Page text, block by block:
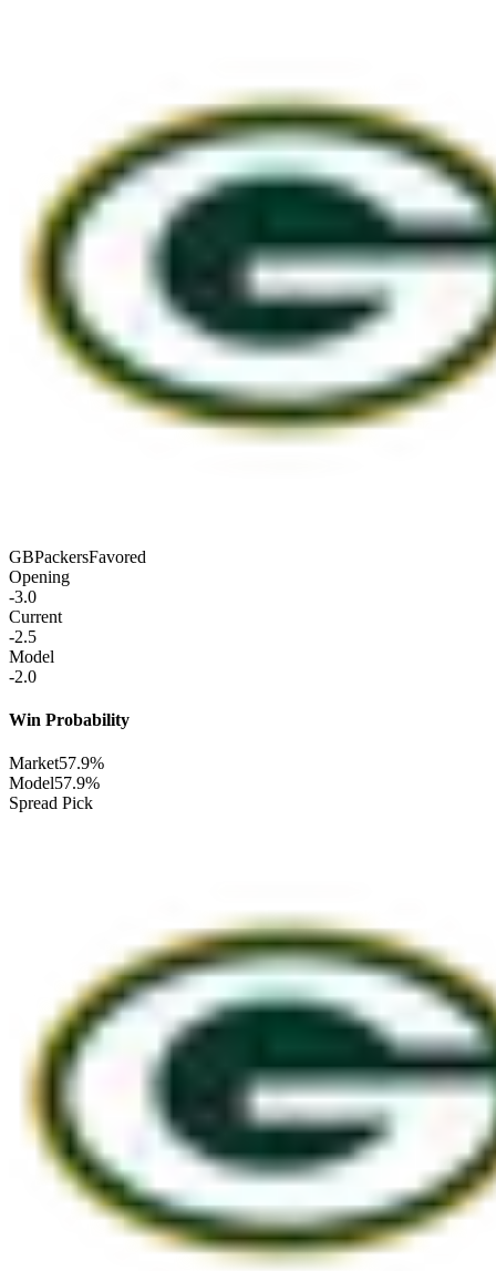
GBPackersFavored
Opening
-3.0
Current
-2.5
Model
-2.0
Win Probability
Market57.9%
Model57.9%
Spread Pick